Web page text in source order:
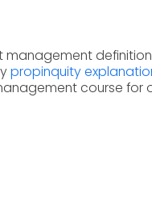
management
propinquity
course for